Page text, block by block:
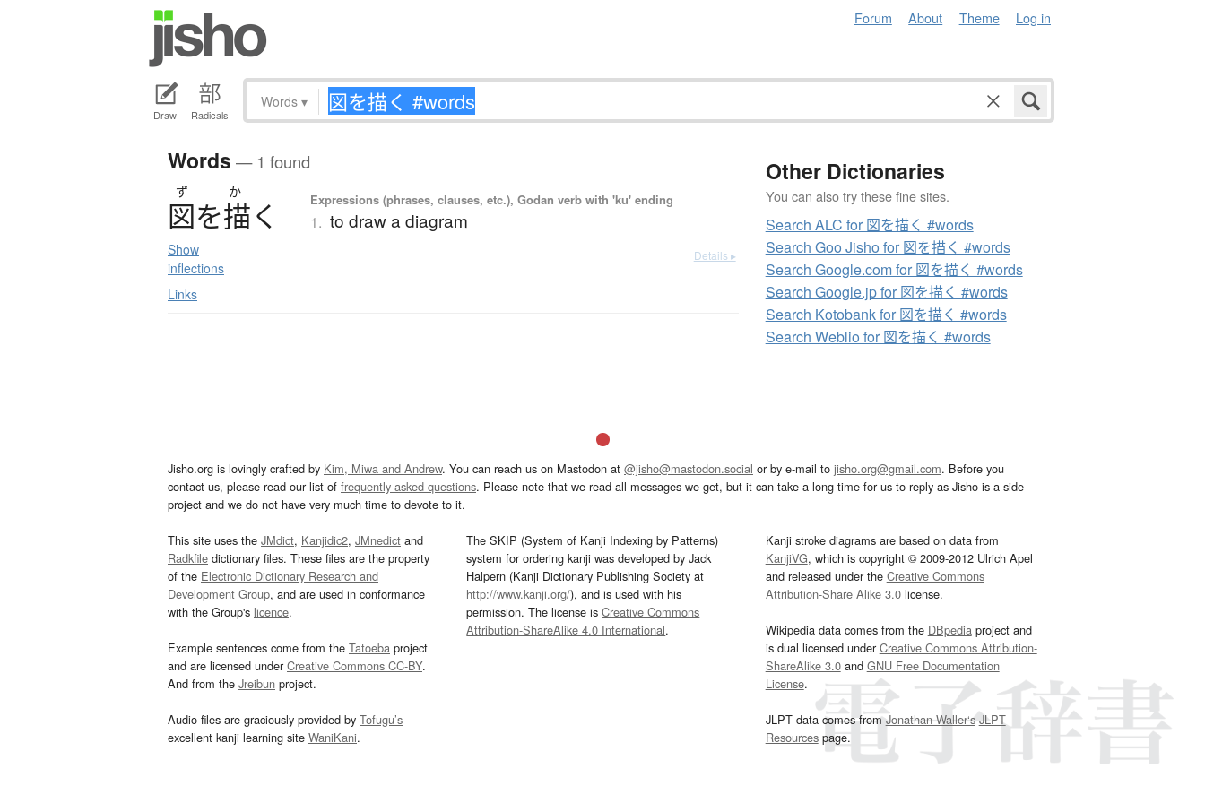
Forum About Theme Log in
Draw Radicals
Words ▾
Words — 1 found
ず か
図を描く
Show
inflections
Links
Expressions (phrases, clauses, etc.), Godan verb with 'ku' ending
1. to draw a diagram
Details ▸
Other Dictionaries
You can also try these fine sites.
Search ALC for 図を描く #words
Search Goo Jisho for 図を描く #words
Search Google.com for 図を描く #words
Search Google.jp for 図を描く #words
Search Kotobank for 図を描く #words
Search Weblio for 図を描く #words
Jisho.org is lovingly crafted by Kim, Miwa and Andrew. You can reach us on Mastodon at @jisho@mastodon.social or by e-mail to jisho.org@gmail.com. Before you
contact us, please read our list of frequently asked questions. Please note that we read all messages we get, but it can take a long time for us to reply as Jisho is a side
project and we do not have very much time to devote to it.
This site uses the JMdict, Kanjidic2, JMnedict and
Radkfile dictionary files. These files are the property
of the Electronic Dictionary Research and
Development Group, and are used in conformance
with the Group's licence.
Example sentences come from the Tatoeba project
and are licensed underCreative Commons CC-BY.
And from the Jreibun project.
Audio files are graciously provided by Tofugu’s
excellent kanji learning site WaniKani.
The SKIP (System of Kanji Indexing by Patterns)
system for ordering kanji was developed by Jack
Halpern (Kanji Dictionary Publishing Society at
http://www.kanji.org/), and is used with his
permission. The license isCreative Commons
Attribution-ShareAlike 4.0 International.
Kanji stroke diagrams are based on data from
KanjiVG, which is copyright © 2009-2012 Ulrich Apel
and released under the Creative Commons
Attribution-Share Alike 3.0license.
Wikipedia data comes from the DBpediaproject and
is dual licensed underCreative Commons Attribution-
ShareAlike 3.0and GNU Free Documentation
License.
JLPT data comes fromJonathan Waller‘s JLPT
Resourcespage.